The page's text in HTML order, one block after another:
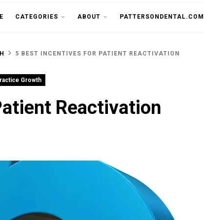
CATEGORIES ABOUT PATTERSONDENTAL.COM
5 BEST INCENTIVES FOR PATIENT REACTIVATION
Growth
Reactivation